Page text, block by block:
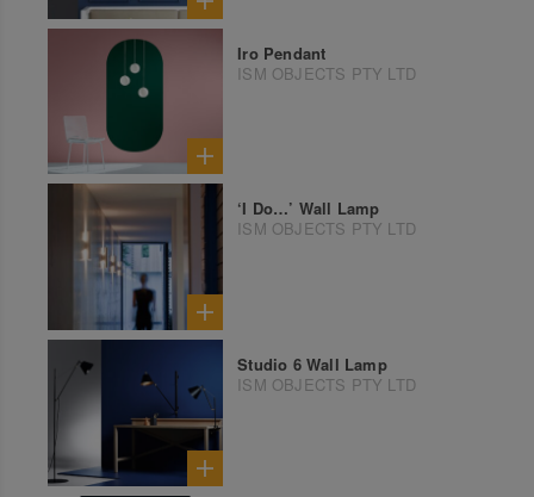
Iro Pendant
ISM OBJECTS PTY LTD
‘I Do…’ Wall Lamp
ISM OBJECTS PTY LTD
Studio 6 Wall Lamp
ISM OBJECTS PTY LTD